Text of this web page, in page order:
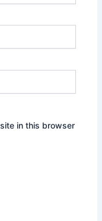
in this browser